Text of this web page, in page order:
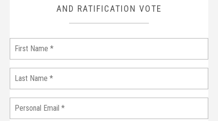
AND RATIFICATION VOTE